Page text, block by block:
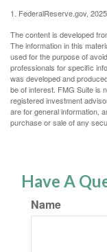
1. FederalReserve.gov, 2025
The content is developed
The information in this
used for the purpose of
professionals for specific
was developed and
be of interest. FMG Suite is
registered investment
are for general information,
purchase or sale of any
Have A
Name